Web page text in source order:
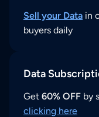
Sell your Data in
buyers daily
Data
Get 60% OFF by
clicking here